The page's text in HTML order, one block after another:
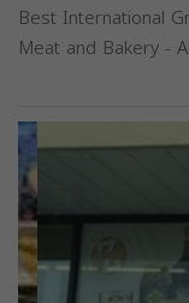
Best International
Meat and Bakery -